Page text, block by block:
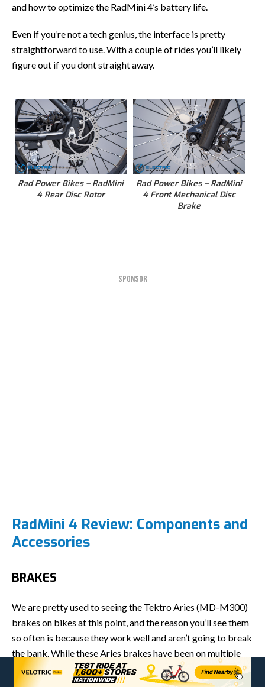
and how to optimize the RadMini 4’s battery life.
Even if you’re not a tech genius, the interface is pretty
straightforward to use. With a couple of rides you’ll likely
figure out if you dont straight away.
Rad Power Bikes – RadMini
4 Rear Disc Rotor
Rad Power Bikes – RadMini
4 Front Mechanical Disc
Brake
SPONSOR
RadMini 4 Review: Components and
Accessories
BRAKES
We are pretty used to seeing the Tektro Aries (MD-M300)
brakes on bikes at this point, and the reason you’ll see them
so often is because they work well and aren’t going to break
the bank. While these Aries brakes have been on multiple
bikes we’ve tested, they never feel exactly the same.